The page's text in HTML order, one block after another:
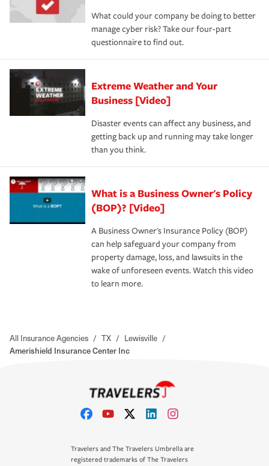
What could your company be doing to better
manage cyber risk? Take our four-part
questionnaire to find out.
Extreme Weather and Your
Business [Video]
Disaster events can affect any business, and
getting back up and running may take longer
than you think.
What is a Business Owner's Policy
(BOP)? [Video]
A Business Owner's Insurance Policy (BOP)
can help safeguard your company from
property damage, loss, and lawsuits in the
wake of unforeseen events. Watch this video
to learn more.
All Insurance Agencies / TX / Lewisville /
Amerishield Insurance Center Inc
Travelers and The Travelers Umbrella are
registered trademarks of The Travelers